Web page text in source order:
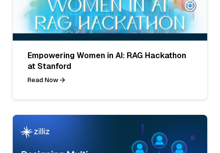
Empowering Women in AI: RAG Hackathon
at Stanford
Read Now